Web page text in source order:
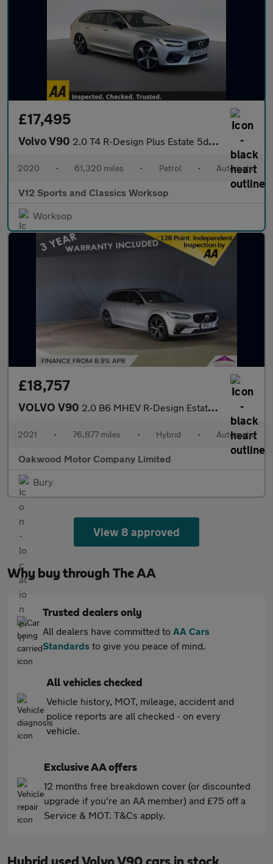
£17,495
Volvo V90 2.0 T4 R-Design Plus Estate 5dr Petrol Auto Euro 6 (s/s) (190 ps
2020 • 61,320 miles • Petrol • Automatic
V12 Sports and Classics Worksop
Worksop
£18,757
VOLVO V90 2.0 B6 MHEV R-Design Estate 5dr Petrol Hybrid Auto AWD Euro 6 (s
2021 • 76,877 miles • Hybrid • Automatic
Oakwood Motor Company Limited
Bury
View 8 approved
Why buy through The AA
Trusted dealers only
All dealers have committed to AA Cars
Standards to give you peace of mind.
All vehicles checked
Vehicle history, MOT, mileage, accident and
police reports are all checked - on every
vehicle.
Exclusive AA offers
12 months free breakdown cover (or discounted
upgrade if you're an AA member) and £75 off a
Service & MOT. T&Cs apply.